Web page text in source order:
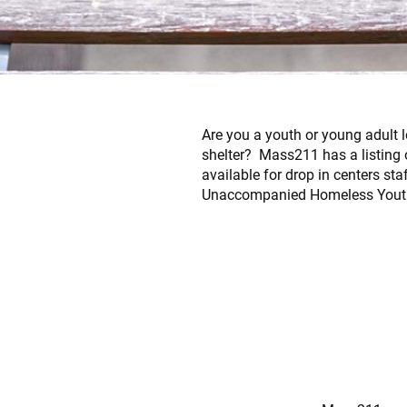
Are you a youth or young
shelter? Mass211 has a listing
available for drop in centers
Unaccompanied Homeless